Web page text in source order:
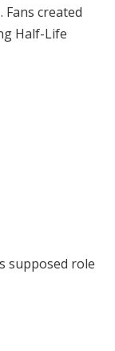
created
Half-Life
supposed role